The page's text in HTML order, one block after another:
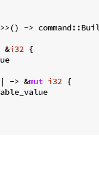
->
&
i32 {
-> &mut i32 {